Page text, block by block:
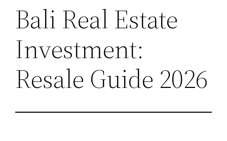
Bali Real Estate
Investment:
Resale Guide 2026